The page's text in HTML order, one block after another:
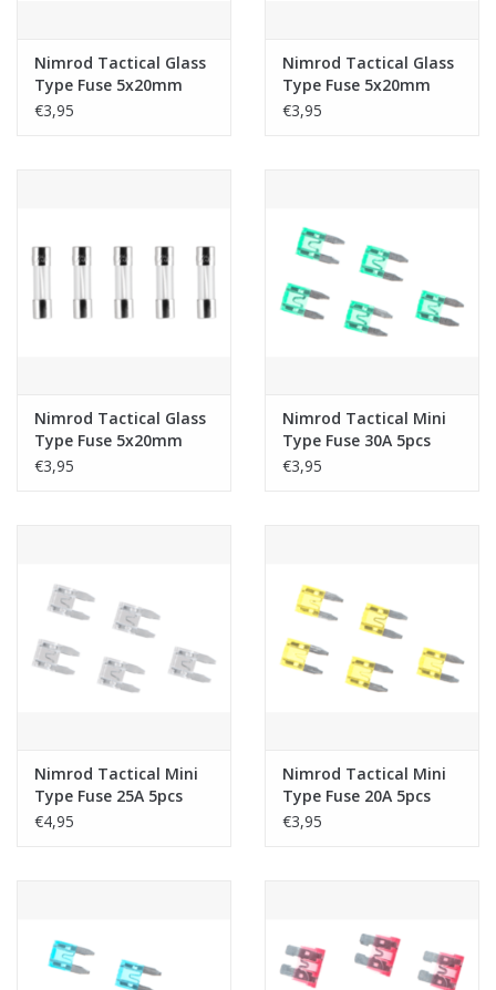
Nimrod Tactical Glass
Type Fuse 5x20mm
25A 5pcs
€3,95
Nimrod Tactical Glass
Type Fuse 5x20mm
20A 5pcs
€3,95
Nimrod Tactical Glass
Type Fuse 5x20mm
15A 5pcs
€3,95
Nimrod Tactical Mini
Type Fuse 30A 5pcs
€3,95
Nimrod Tactical Mini
Type Fuse 25A 5pcs
€4,95
Nimrod Tactical Mini
Type Fuse 20A 5pcs
€3,95